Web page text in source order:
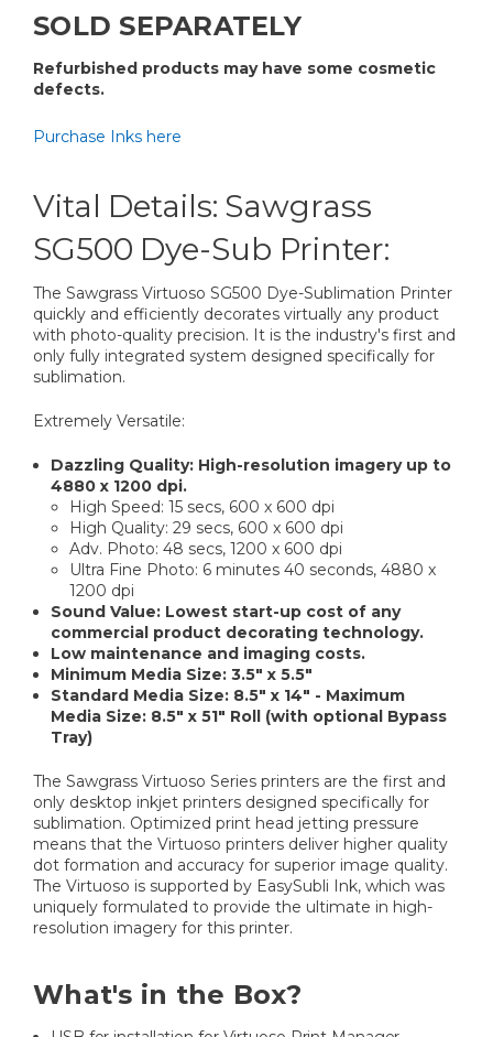
SOLD SEPARATELY
Refurbished products may have some cosmetic
defects.
Purchase Inks here
Vital Details: Sawgrass
SG500 Dye-Sub Printer:
The Sawgrass Virtuoso SG500 Dye-Sublimation Printer
quickly and efficiently decorates virtually any product
with photo-quality precision. It is the industry's first and
only fully integrated system designed specifically for
sublimation.
Extremely Versatile:
Dazzling Quality: High-resolution imagery up to
4880 x 1200 dpi.
High Speed: 15 secs, 600 x 600 dpi
High Quality: 29 secs, 600 x 600 dpi
Adv. Photo: 48 secs, 1200 x 600 dpi
Ultra Fine Photo: 6 minutes 40 seconds, 4880 x
1200 dpi
Sound Value: Lowest start-up cost of any
commercial product decorating technology.
Low maintenance and imaging costs.
Minimum Media Size: 3.5" x 5.5"
Standard Media Size: 8.5" x 14" - Maximum
Media Size: 8.5" x 51" Roll (with optional Bypass
Tray)
The Sawgrass Virtuoso Series printers are the first and
only desktop inkjet printers designed specifically for
sublimation. Optimized print head jetting pressure
means that the Virtuoso printers deliver higher quality
dot formation and accuracy for superior image quality.
The Virtuoso is supported by EasySubli Ink, which was
uniquely formulated to provide the ultimate in high-
resolution imagery for this printer.
What's in the Box?